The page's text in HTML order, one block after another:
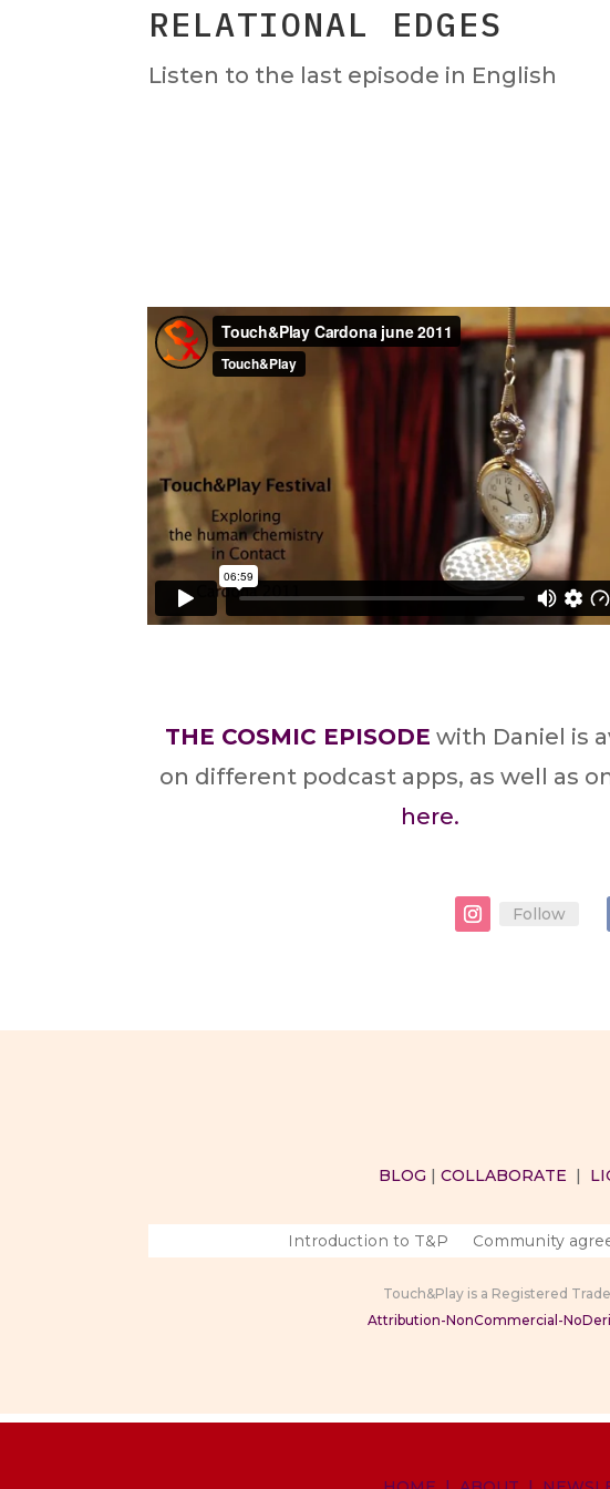
RELATIONAL EDGES
Listen to the last episode in English
THE COSMIC EPISODE with Daniel is
on different podcast apps, as well as
here.
Follow
BLOG | COLLABORATE |
Introduction to T&P Community
Touch&Play is a Registered
Attribution-NonCommercial-